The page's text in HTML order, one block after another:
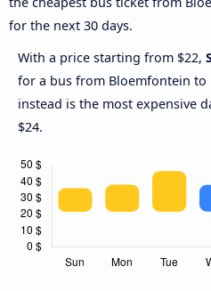
for the next 30 days.
With a price starting from $22,
for a bus from Bloemfontein to
instead is the most expensive
$24.